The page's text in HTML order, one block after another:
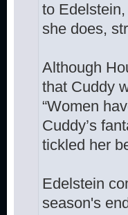
to
she does,
Although
that Cuddy
“Women
Cuddy’s
tickled her
Edelstein
season's